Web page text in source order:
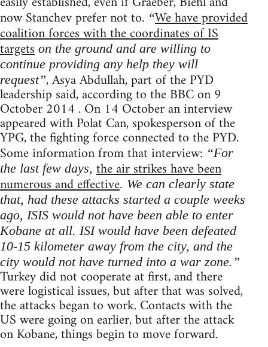
now Stanchev prefer not to. “We have provided
coalition forces with the coordinates of IS
targets on the ground and are willing to
continue providing any help they will
request”, Asya Abdullah, part of the PYD
leadership said, according to the BBC on 9
October 2014 . On 14 October an interview
appeared with Polat Can, spokesperson of the
YPG, the fighting force connected to the PYD.
Some information from that interview: “For
the last few days, the air strikes have been
numerous and effective. We can clearly state
that, had these attacks started a couple weeks
ago, ISIS would not have been able to enter
Kobane at all. ISI would have been defeated
10-15 kilometer away from the city, and the
city would not have turned into a war zone.”
Turkey did not cooperate at first, and there
were logistical issues, but after that was solved,
the attacks began to work. Contacts with the
US were going on earlier, but after the attack
on Kobane, things begin to move forward.